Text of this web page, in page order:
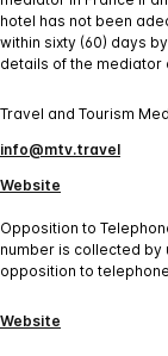
hotel has not been
within sixty (60) days
details of the mediator
Travel and Tourism
info@mtv.travel
Website
Opposition to
number is collected by
opposition to
Website